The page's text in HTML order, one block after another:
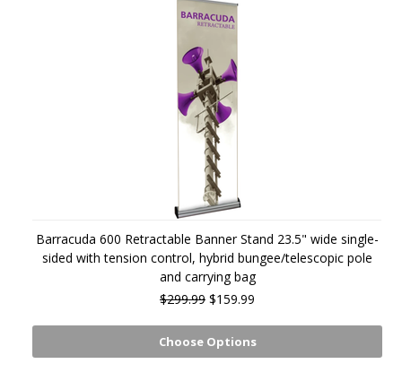
Barracuda 600 Retractable Banner Stand 23.5" wide single-
sided with tension control, hybrid bungee/telescopic pole
and carrying bag
$299.99 $159.99
Choose Options